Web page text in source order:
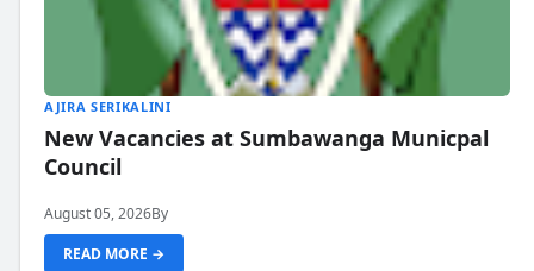
AJIRA SERIKALINI
New Vacancies at Sumbawanga Municpal
Council
August 05, 2026By
READ MORE →